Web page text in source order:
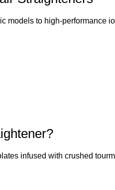
models to high-performance
infused with crushed